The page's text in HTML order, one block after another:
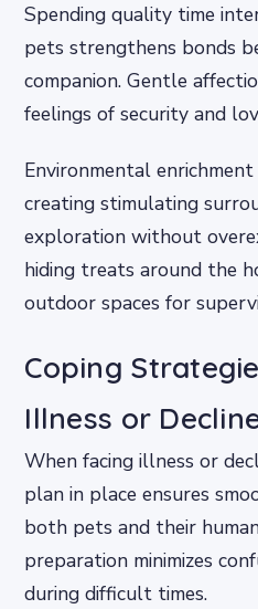
Spending quality time
pets strengthens bonds
companion. Gentle
feelings of security and
Environmental
creating stimulating
exploration without
hiding treats around the
outdoor spaces for
Coping
Illness or
When facing illness or
plan in place ensures
both pets and their
preparation minimizes
during difficult times.